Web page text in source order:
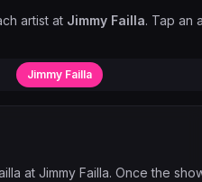
artist at Jimmy Failla. Tap an
Jimmy Failla
at Jimmy Failla. Once the